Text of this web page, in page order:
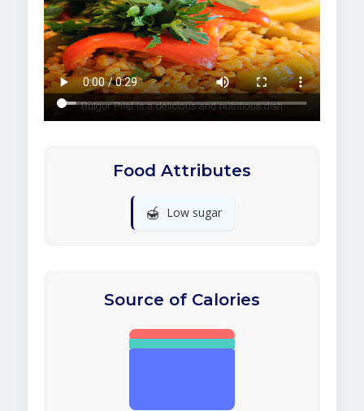
Food Attributes
🍯 Low sugar
Source of Calories